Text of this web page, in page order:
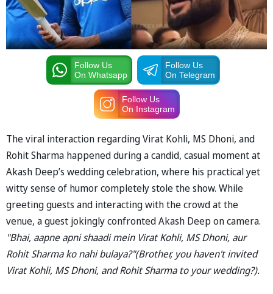
Follow Us
On Whatsapp
Follow Us
On Telegram
Follow Us
On Instagram
The viral interaction regarding Virat Kohli, MS Dhoni, and
Rohit Sharma happened during a candid, casual moment at
Akash Deep’s wedding celebration, where his practical yet
witty sense of humor completely stole the show. While
greeting guests and interacting with the crowd at the
venue, a guest jokingly confronted Akash Deep on camera.
"Bhai, aapne apni shaadi mein Virat Kohli, MS Dhoni, aur
Rohit Sharma ko nahi bulaya?"(Brother, you haven't invited
Virat Kohli, MS Dhoni, and Rohit Sharma to your wedding?).